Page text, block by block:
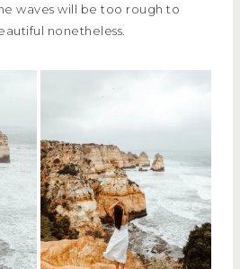
waves will be too rough to
nonetheless.